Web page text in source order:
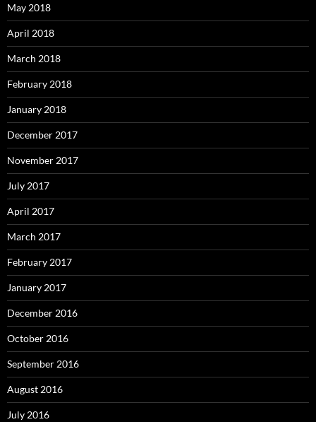
May 2018
April 2018
March 2018
February 2018
January 2018
December 2017
November 2017
July 2017
April 2017
March 2017
February 2017
January 2017
December 2016
October 2016
September 2016
August 2016
July 2016